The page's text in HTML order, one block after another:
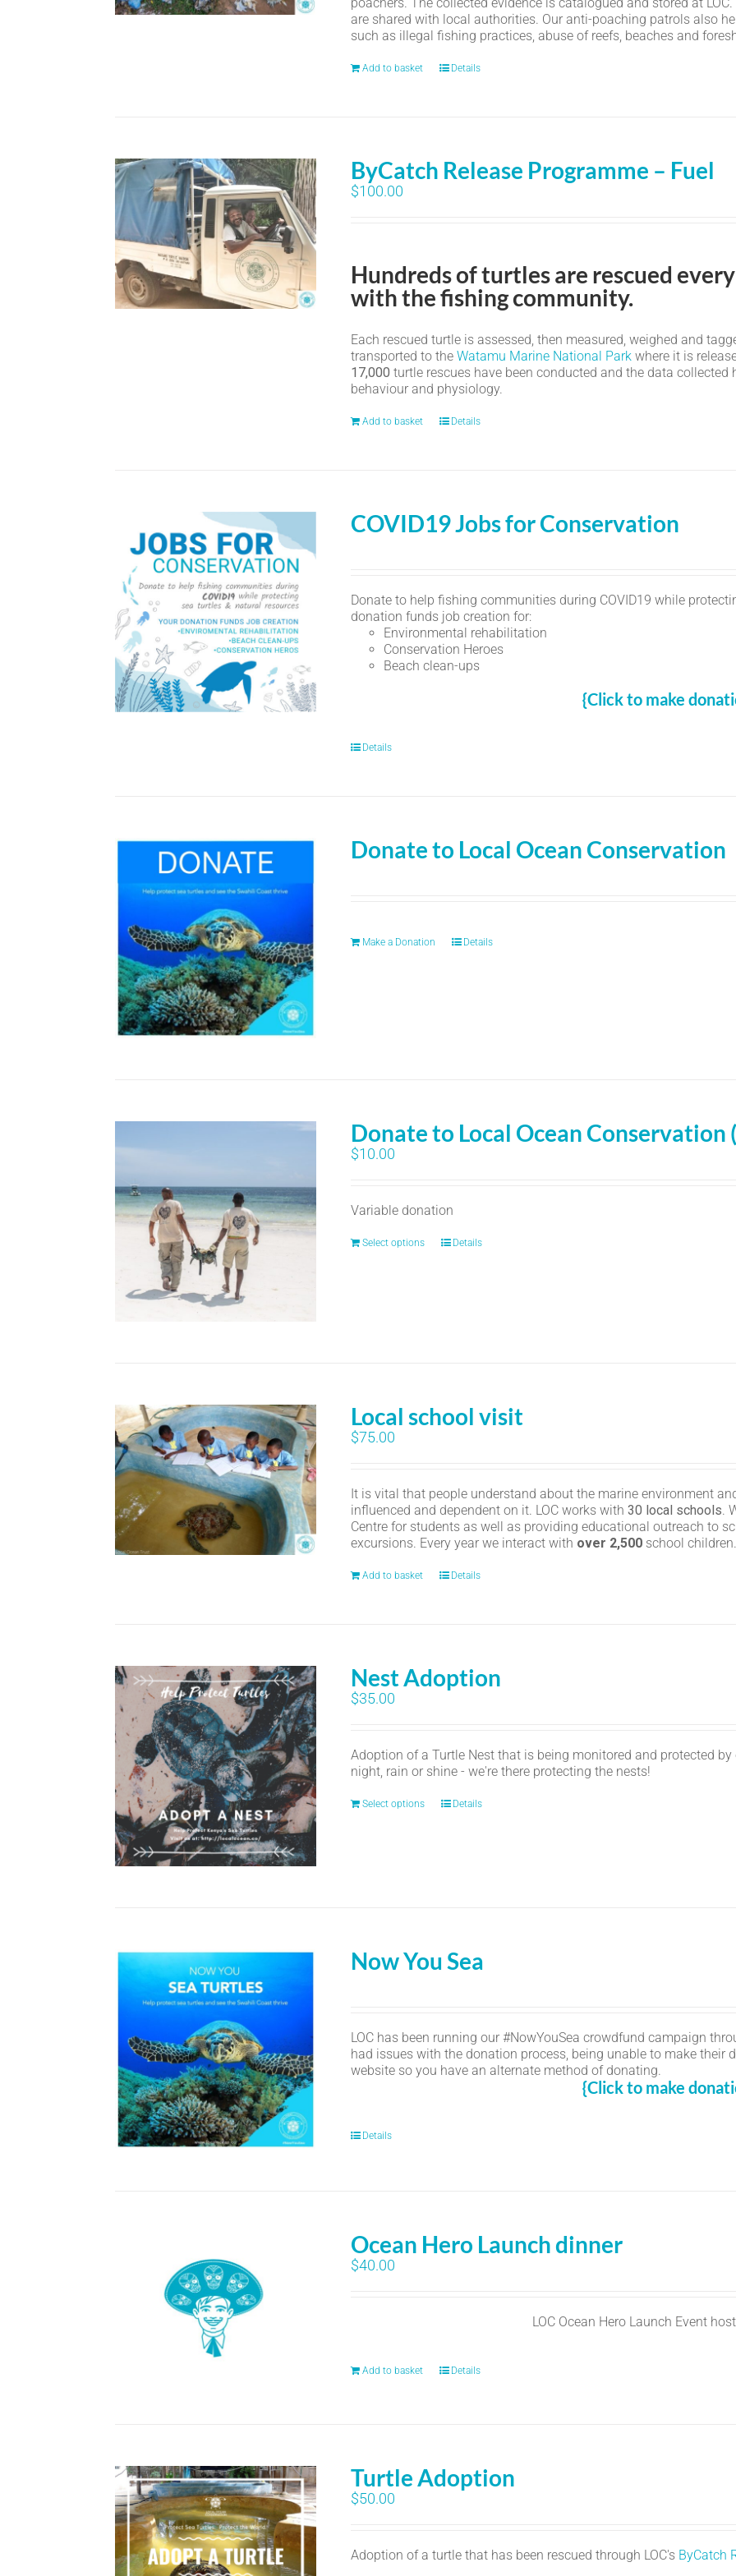
are shared with local authorities. Our anti-poaching patrols also
such as illegal fishing practices, abuse of reefs, beaches and
Add to basket Details
ByCatch Release Programme – Fuel
$100.00
Hundreds of turtles are rescued
with the fishing community.
Each rescued turtle is assessed, then measured, weighed and
transported to theWatamu Marine National Park where it is
17,000 turtle rescues have been conducted and the data
behaviour and physiology.
Add to basket Details
COVID19 Jobs for Conservation
Donate to help fishing communities during COVID19 while
donation funds job creation for:
Environmental rehabilitation
Conservation Heroes
Beach clean-ups
{Click to make
Details
Donate to Local Ocean Conservation
Make a Donation Details
Donate to Local Ocean Conservation
$10.00
Variable donation
Select options Details
Local school visit
$75.00
It is vital that people understand about the marine environment
influenced and dependent on it. LOC works with30 local schools.
Centre for students as well as providing educational outreach to
excursions. Every year we interact with over 2,500 school
Add to basket Details
Nest Adoption
$35.00
Adoption of a Turtle Nest that is being monitored and protected
night, rain or shine - we're there protecting the nests!
Select options Details
Now You Sea
LOC has been running our #NowYouSea crowdfund campaign
had issues with the donation process, being unable to make their
website so you have an alternate method of donating.
{Click to make
Details
Ocean Hero Launch dinner
$40.00
LOC Ocean Hero Launch Event
Add to basket Details
Turtle Adoption
$50.00
Adoption of a turtle that has been rescued through LOC's ByCatch